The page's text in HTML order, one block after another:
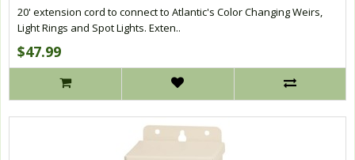
20' extension cord to connect to Atlantic's Color Changing Weirs,
Light Rings and Spot Lights. Exten..
$47.99